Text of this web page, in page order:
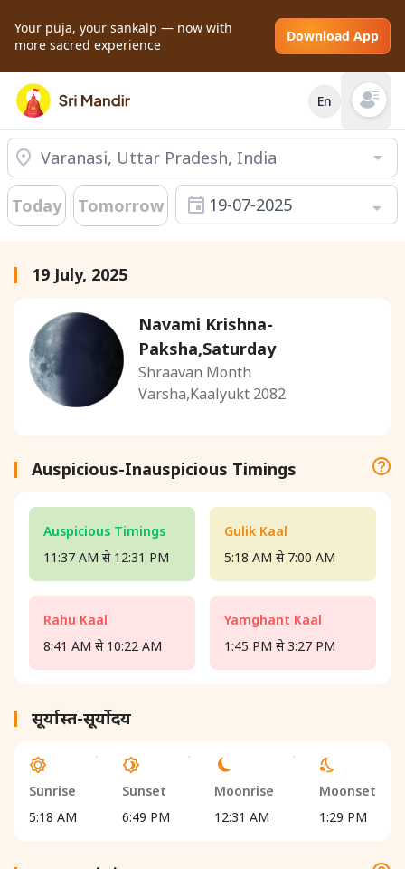
Your puja, your sankalp — now with
more sacred experience
Download App
En Open
Today Tomorrow 19-07-2025
19 July, 2025
Navami Krishna-
Paksha,Saturday
Shraavan Month
Varsha,Kaalyukt 2082
Auspicious-Inauspicious Timings
Auspicious Timings
11:37 AM से 12:31 PM
Rahu Kaal
8:41 AM से 10:22 AM
Gulik Kaal
5:18 AM से 7:00 AM
Yamghant Kaal
1:45 PM से 3:27 PM
सूर्यास्त-सूर्योदय
Sunrise
5:18 AM
Sunset
6:49 PM
Moonrise
12:31 AM
Moonset
1:29 PM